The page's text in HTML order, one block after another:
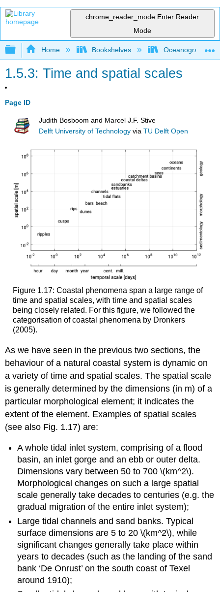
chrome_reader_mode Enter Reader
Mode
Expand/collapse global hierarchy
Home Bookshelves Oceanography
1.5.3: Time and spatial scales
Page ID
Judith Bosboom and Marcel J.F. Stive
Delft University of Technology viaTU Delft Open
Figure 1.17: Coastal phenomena span a large range of
time and spatial scales, with time and spatial scales
being closely related. For this figure, we followed the
categorisation of coastal phenomena by Dronkers
(2005).
As we have seen in the previous two sections, the
behaviour of a natural coastal system is dynamic on
a variety of time and spatial scales. The spatial scale
is generally determined by the dimensions (in m) of a
particular morphological element; it indicates the
extent of the element. Examples of spatial scales
(see also Fig. 1.17) are:
A whole tidal inlet system, comprising of a flood
basin, an inlet gorge and an ebb or outer delta.
Dimensions vary between 50 to 700 \(km^2\).
Morphological changes on such a large spatial
scale generally take decades to centuries (e.g. the
gradual migration of the entire inlet system);
Large tidal channels and sand banks. Typical
surface dimensions are 5 to 20 \(km^2\), while
significant changes generally take place within
years to decades (such as the landing of the sand
bank ‘De Onrust’ on the south coast of Texel
around 1910);